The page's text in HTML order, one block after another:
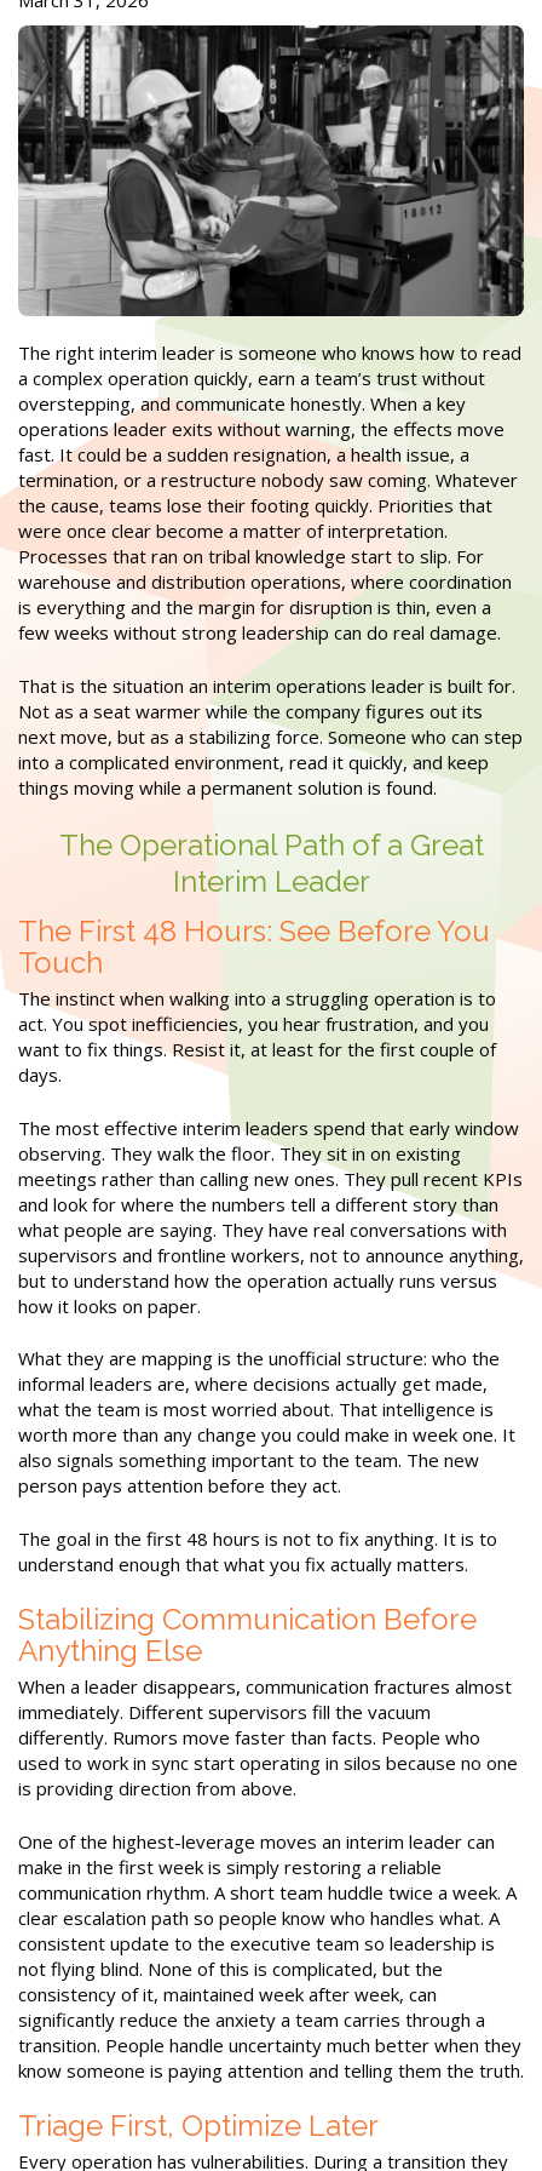
The right interim leader is someone who knows how to read
a complex operation quickly, earn a team’s trust without
overstepping, and communicate honestly. When a key
operations leader exits without warning, the effects move
fast. It could be a sudden resignation, a health issue, a
termination, or a restructure nobody saw coming. Whatever
the cause, teams lose their footing quickly. Priorities that
were once clear become a matter of interpretation.
Processes that ran on tribal knowledge start to slip. For
warehouse and distribution operations, where coordination
is everything and the margin for disruption is thin, even a
few weeks without strong leadership can do real damage.
That is the situation an interim operations leader is built for.
Not as a seat warmer while the company figures out its
next move, but as a stabilizing force. Someone who can step
into a complicated environment, read it quickly, and keep
things moving while a permanent solution is found.
The Operational Path of a Great
Interim Leader
The First 48 Hours: See Before You
Touch
The instinct when walking into a struggling operation is to
act. You spot inefficiencies, you hear frustration, and you
want to fix things. Resist it, at least for the first couple of
days.
The most effective interim leaders spend that early window
observing. They walk the floor. They sit in on existing
meetings rather than calling new ones. They pull recent KPIs
and look for where the numbers tell a different story than
what people are saying. They have real conversations with
supervisors and frontline workers, not to announce anything,
but to understand how the operation actually runs versus
how it looks on paper.
What they are mapping is the unofficial structure: who the
informal leaders are, where decisions actually get made,
what the team is most worried about. That intelligence is
worth more than any change you could make in week one. It
also signals something important to the team. The new
person pays attention before they act.
The goal in the first 48 hours is not to fix anything. It is to
understand enough that what you fix actually matters.
Stabilizing Communication Before
Anything Else
When a leader disappears, communication fractures almost
immediately. Different supervisors fill the vacuum
differently. Rumors move faster than facts. People who
used to work in sync start operating in silos because no one
is providing direction from above.
One of the highest-leverage moves an interim leader can
make in the first week is simply restoring a reliable
communication rhythm. A short team huddle twice a week. A
clear escalation path so people know who handles what. A
consistent update to the executive team so leadership is
not flying blind. None of this is complicated, but the
consistency of it, maintained week after week, can
significantly reduce the anxiety a team carries through a
transition. People handle uncertainty much better when they
know someone is paying attention and telling them the truth.
Triage First, Optimize Later
Every operation has vulnerabilities. During a transition they